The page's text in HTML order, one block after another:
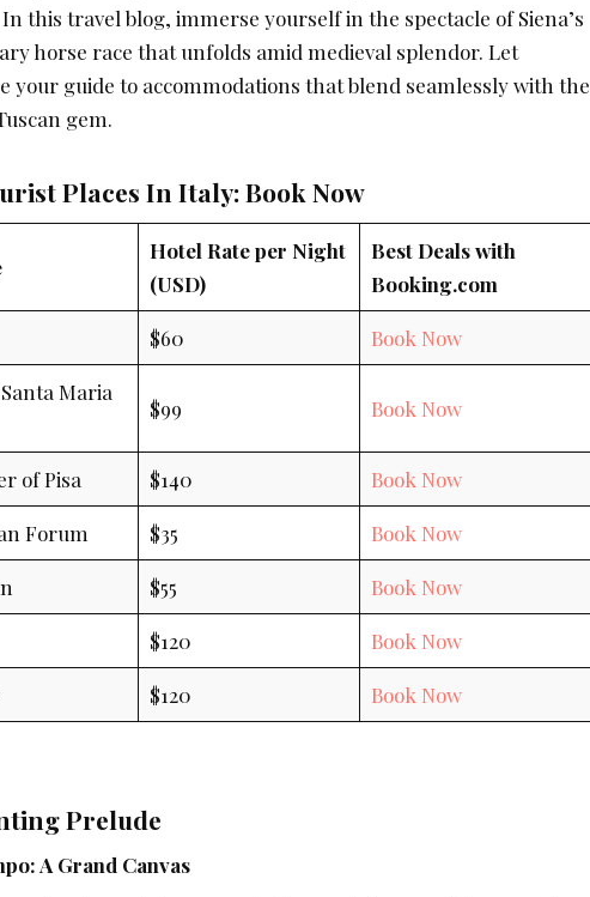
this travel blog, immerse yourself in the spectacle of Siena’s
horse race that unfolds amid medieval splendor. Let
your guide to accommodations that blend seamlessly with the
gem.
Places In Italy: Book Now
Hotel Rate per Night
(USD)
Best Deals with
Booking.com
$60 Book Now
Maria
$99 Book Now
of Pisa $140 Book Now
Forum $35 Book Now
$55 Book Now
$120 Book Now
$120 Book Now
Prelude
A Grand Canvas